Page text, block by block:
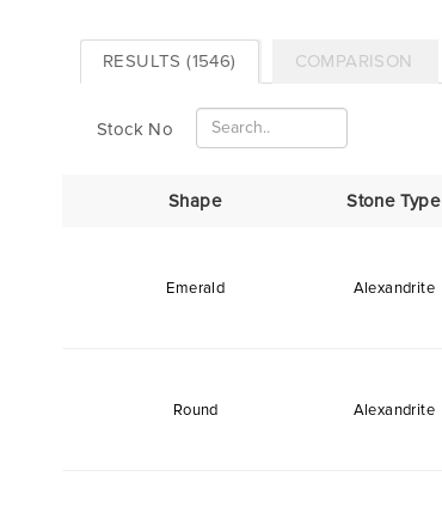
RESULTS (1546) COMPARISON
Stock No
Shape Stone Type
Emerald Alexandrite
Round Alexandrite